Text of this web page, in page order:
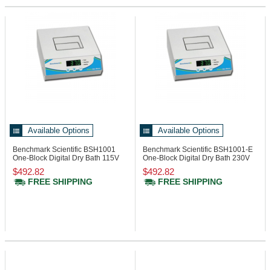
Available Options
Benchmark Scientific BSH1001
One-Block Digital Dry Bath 115V
$492.82
FREE SHIPPING
Available Options
Benchmark Scientific BSH1001-E
One-Block Digital Dry Bath 230V
$492.82
FREE SHIPPING